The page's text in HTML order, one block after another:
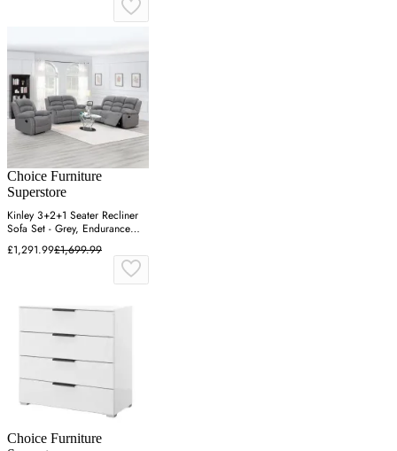
Choice Furniture
Superstore
Kinley 3+2+1 Seater Recliner
Sofa Set - Grey, Endurance
Fabric
£1,291.99£1,699.99
Choice Furniture